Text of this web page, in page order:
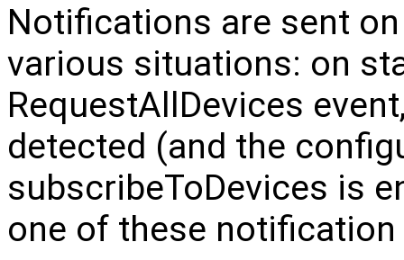
Notifications are sent on
various situations: on
RequestAllDevices
detected (and the
subscribeToDevices is
one of these notification